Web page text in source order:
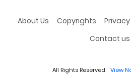
About Us Copyrights
Contact us
All Rights Reserved View